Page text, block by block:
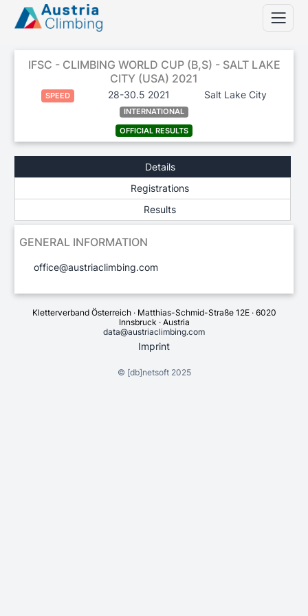
IFSC - CLIMBING WORLD CUP (B,S) - SALT LAKE
CITY (USA) 2021
SPEED 28-30.5 2021 Salt Lake City
INTERNATIONAL
OFFICIAL RESULTS
Details
Registrations
Results
GENERAL INFORMATION
office@austriaclimbing.com
Kletterverband Österreich · Matthias-Schmid-Straße 12E · 6020
Innsbruck · Austria
data@austriaclimbing.com
Imprint
© [db]netsoft2025